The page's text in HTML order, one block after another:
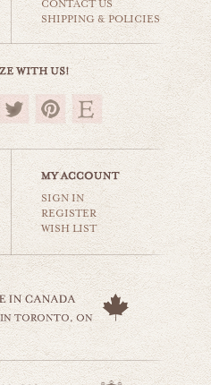
market
travel
CONTACT US
SHIPPING & POLICIES
SIGN IN
REGISTER
WISH LIST